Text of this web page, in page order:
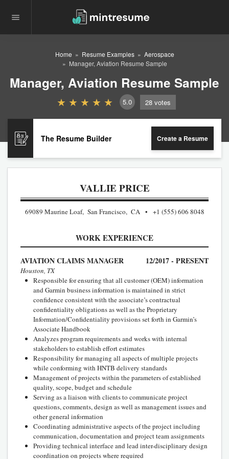
Home Resume Examples
Aerospace
Manager, Aviation Resume Sample
Manager, Aviation Resume Sample
5.0 28 votes
The Resume Builder Create a Resume
VALLIE PRICE
69089 Maurine Loaf, San Francisco, CA +1 (555) 606 8048
WORK EXPERIENCE
AVIATION CLAIMS MANAGER 12/2017 - PRESENT
Houston, TX
Responsible for ensuring that all customer (OEM) information
and Garmin business information is maintained in strict
confidence consistent with the associate’s contractual
confidentiality obligations as well as the Proprietary
Information/Confidentiality provisions set forth in Garmin’s
Associate Handbook
Analyzes program requirements and works with internal
stakeholders to establish effort estimates
Responsibility for managing all aspects of multiple projects
while conforming with HNTB delivery standards
Management of projects within the parameters of established
quality, scope, budget and schedule
Serving as a liaison with clients to communicate project
questions, comments, design as well as management issues and
other general information
Coordinating administrative aspects of the project including
communication, documentation and project team assignments
Providing technical interface and lead inter-disciplinary design
coordination on projects where required